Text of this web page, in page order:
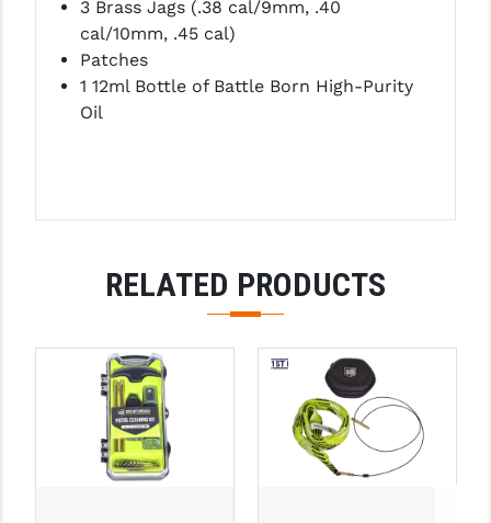
PRO-SHOT
RADIAN - RAPTOR
READY HOUR
SB TACTICAL
SLR RIFLEWORKS
SPIKE'S TACTICAL
STICKY HOLSTERS
3 Brass Jags (.38 cal/9mm, .40
cal/10mm, .45 cal)
Patches
1 12ml Bottle of Battle Born High-Purity
Oil
RELATED PRODUCTS